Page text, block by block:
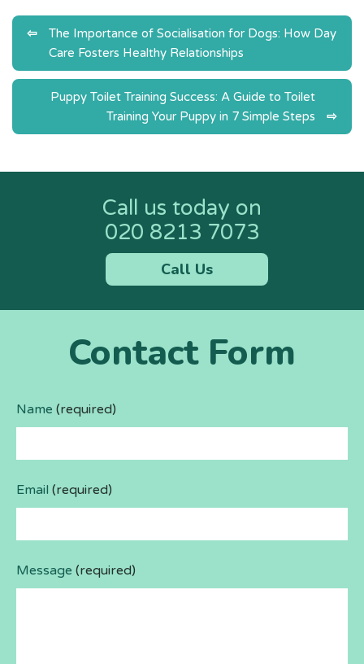
Post
navigation
The Importance of Socialisation for Dogs: How Day
Care Fosters Healthy Relationships
Puppy Toilet Training Success: A Guide to Toilet
Training Your Puppy in 7 Simple Steps
Call us today on
020 8213 7073
Call Us
Contact Form
Name (required)
Email (required)
Message (required)